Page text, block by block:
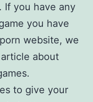
If you have any
you have
website, we
about
to give your